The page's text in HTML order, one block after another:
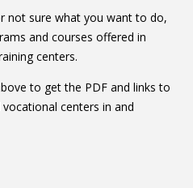
not sure what you want to do,
and courses offered in
centers.
to get the PDF and links to
centers in and